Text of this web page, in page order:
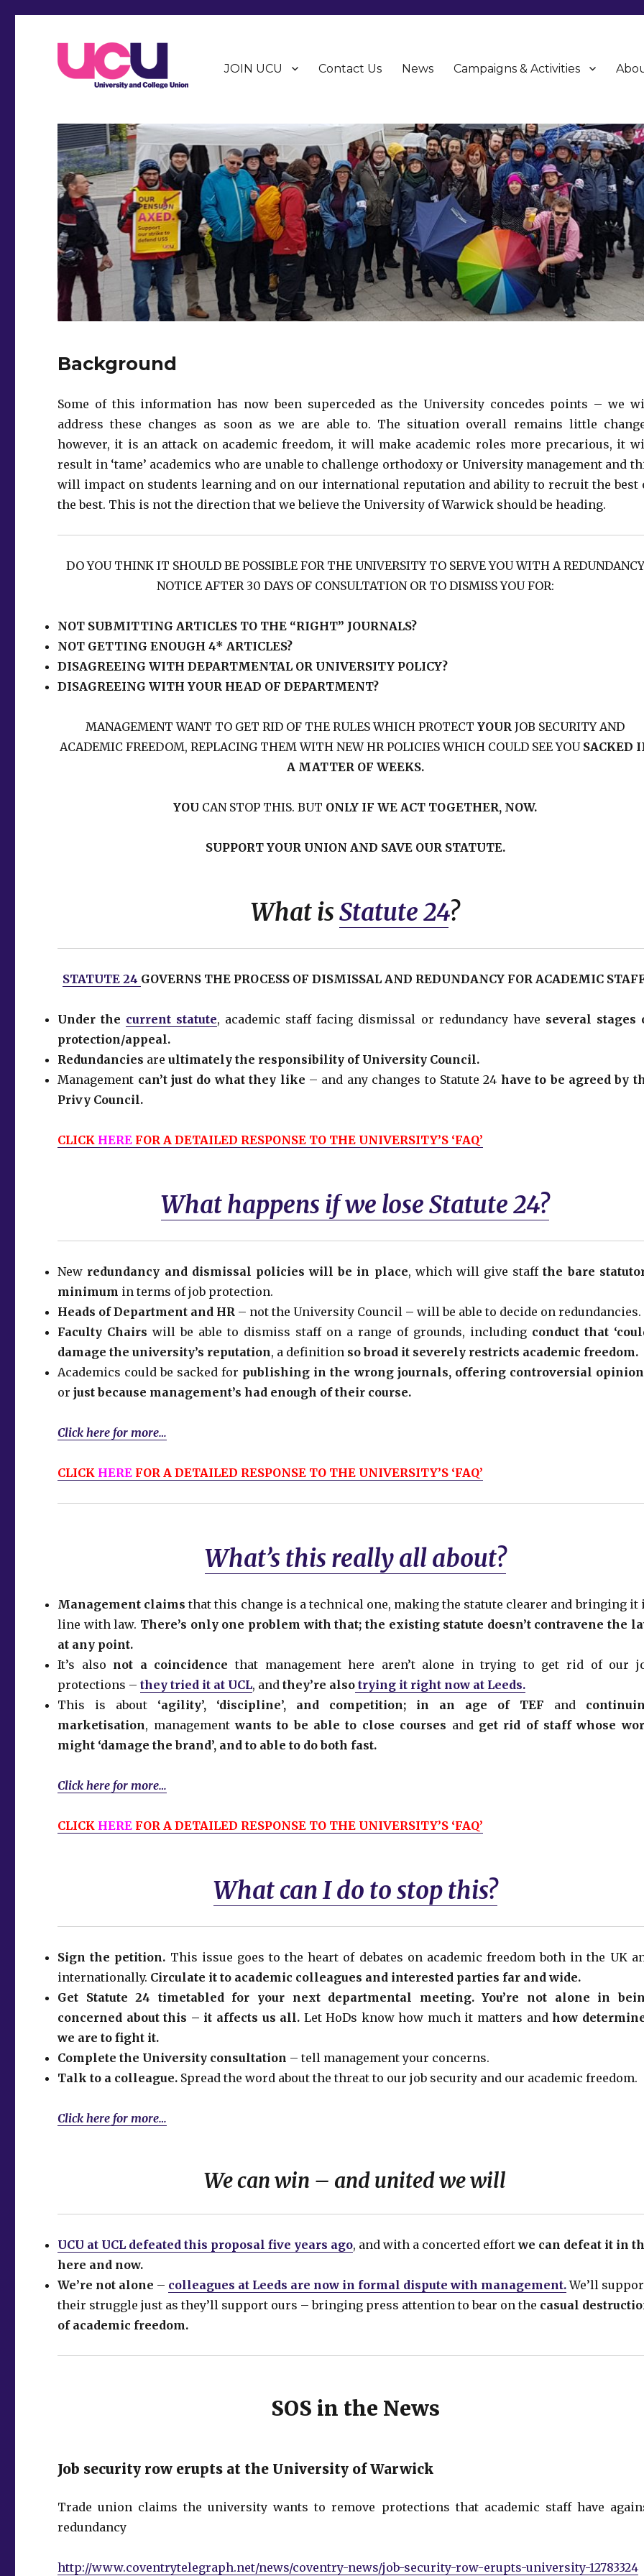
Warwick UCU
JOIN UCU Contact Us News Campaigns & Activities
Background
Some of this information has now been superceded as the University concedes points – we
address these changes as soon as we are able to. The situation overall remains little
however, it is an attack on academic freedom, it will make academic roles more precarious, it
result in ‘tame’ academics who are unable to challenge orthodoxy or University management and
will impact on students learning and on our international reputation and ability to recruit the best
the best. This is not the direction that we believe the University of Warwick should be heading.
DO YOU THINK IT SHOULD BE POSSIBLE FOR THE UNIVERSITY TO SERVE YOU WITH A REDUNDANCY
NOTICE AFTER 30 DAYS OF CONSULTATION OR TO DISMISS YOU FOR:
NOT SUBMITTING ARTICLES TO THE “RIGHT” JOURNALS?
NOT GETTING ENOUGH 4* ARTICLES?
DISAGREEING WITH DEPARTMENTAL OR UNIVERSITY POLICY?
DISAGREEING WITH YOUR HEAD OF DEPARTMENT?
MANAGEMENT WANT TO GET RID OF THE RULES WHICH PROTECTYOUR JOB SECURITY AND
ACADEMIC FREEDOM, REPLACING THEM WITH NEW HR POLICIES WHICH COULD SEE YOU SACKED
A MATTER OF WEEKS.
YOU CAN STOP THIS. BUT ONLY IF WE ACT TOGETHER, NOW.
SUPPORT YOUR UNION AND SAVE OUR STATUTE.
What isStatute 24?
STATUTE 24 GOVERNS THE PROCESS OF DISMISSAL AND REDUNDANCY FOR ACADEMIC
Under the current statute, academic staff facing dismissal or redundancy have several stages
protection/appeal.
Redundancies areultimately the responsibility of University Council.
Management can’t just do what they like – and any changes to Statute 24 have to be agreed by
Privy Council.
CLICK HERE FOR A DETAILED RESPONSE TO THE UNIVERSITY’S ‘FAQ’
What happens if we lose Statute 24?
New redundancy and dismissal policies will be in place, which will give staffthe bare
minimum in terms of job protection.
Heads of Department and HR – not the University Council –will be able to decide on redundancies.
Faculty Chairswill be able to dismiss staff on a range of grounds, includingconduct that
damage the university’s reputation, a definition so broad it severely restricts academic freedom.
Academics could be sacked for publishing in the wrong journals, offering controversial
orjust because management’s had enough of their course.
Click here for more…
CLICK HERE FOR A DETAILED RESPONSE TO THE UNIVERSITY’S ‘FAQ’
What’s this really all about?
Management claims that this change is a technical one, making the statute clearer and bringing it
line with law. There’s only one problem with that; the existing statute doesn’t contravene the
at any point.
It’s also not a coincidence that management here aren’t alone in trying to get rid of our
protections –they tried it at UCL, andthey’re also trying it right now at Leeds.
This is about ‘agility’, ‘discipline’, and competition; in an age of TEF and
marketisation, managementwants to be able to close courses and get rid of staff whose
might ‘damage the brand’, and to able to do both fast.
Click here for more…
CLICK HERE FOR A DETAILED RESPONSE TO THE UNIVERSITY’S ‘FAQ’
What can I do to stop this?
Sign the petition. This issue goes to the heart of debates on academic freedom both in the UK
internationally. Circulate it to academic colleagues and interested parties far and wide.
Get Statute 24 timetabled for your next departmental meeting. You’re not alone in
concerned about this – it affects us all. Let HoDs know how much it matters andhow
we are to fight it.
Complete the University consultation – tell management your concerns.
Talk to a colleague. Spread the word about the threat to our job security and our academic freedom.
Click here for more…
We can win – and united we will
UCU at UCL defeated this proposal five years ago, and with a concerted effortwe can defeat it in
here and now.
We’re not alone – colleagues at Leeds are now in formal dispute with management.We’ll
their struggle just as they’ll support ours – bringing press attention to bear on the casual
of academic freedom.
SOS in the News
Job security row erupts at the University of Warwick
Trade union claims the university wants to remove protections that academic staff have
redundancy
http://www.coventrytelegraph.net/news/coventry-news/job-security-row-erupts-university-12783324